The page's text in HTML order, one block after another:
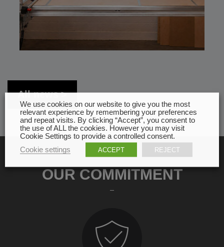
All news
OUR COMMITMENT
We use cookies on our website to give you the most
relevant experience by remembering your preferences
and repeat visits. By clicking “Accept”, you consent to
the use of ALL the cookies. However you may visit
Cookie Settings to provide a controlled consent.
Cookie settings
ACCEPT REJECT